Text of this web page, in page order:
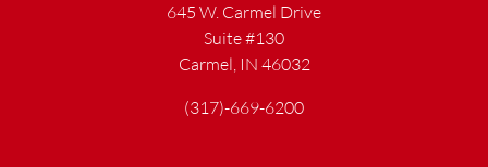
645 W. Carmel Drive
Suite #130
Carmel, IN 46032
(317)-669-6200